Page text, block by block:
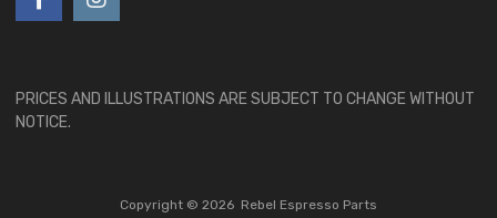
PRICES AND ILLUSTRATIONS ARE SUBJECT TO CHANGE WITHOUT
NOTICE.
Copyright © 2026 Rebel Espresso Parts